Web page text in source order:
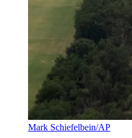
Mark Schiefelbein/AP